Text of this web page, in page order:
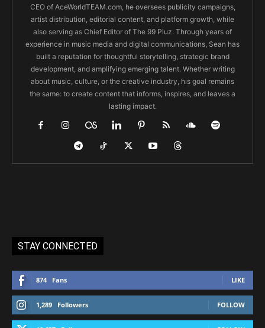
CEO of AceWorldTEAM.com, he oversees publicity campaigns,
artist distribution, editorial content, and platform growth, while
also serving as Chief Editor of The 99 Pluz. Through years of
experience in music media and digital communications, Sean has
built a reputation for thoughtful storytelling, strategic brand
development, and amplifying emerging talent. Whether writing
about music, culture, or the creative industry, his goal remains
the same: to create content that informs, inspires, and leaves a
lasting impact.
STAY CONNECTED
874 Fans LIKE
1,289 Followers FOLLOW